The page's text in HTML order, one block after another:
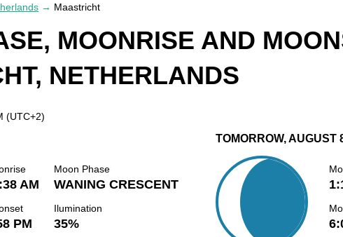
→ Maastricht
MOONRISE AND
NETHERLANDS
(UTC+2)
AM
PM
Moon Phase
WANING CRESCENT
Ilumination
35%
TOMORROW, AUGUST